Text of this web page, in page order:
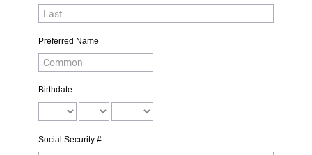
Preferred Name
Birthdate
Social Security #